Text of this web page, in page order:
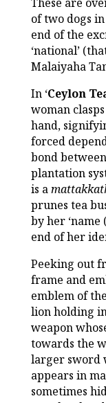
of two dogs
end of the
‘national’
Malaiyaha
In ‘Ceylon
woman
hand,
forced
bond
plantation
is a
prunes tea
by her ‘name (
end of her
Peeking out
frame and
emblem of
lion holding
weapon
towards the
larger sword
appears in
sometimes